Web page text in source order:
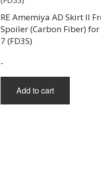
RE Amemiya AD Skirt II
Spoiler (Carbon Fiber) for
7 (FD3S)
-
Add to cart